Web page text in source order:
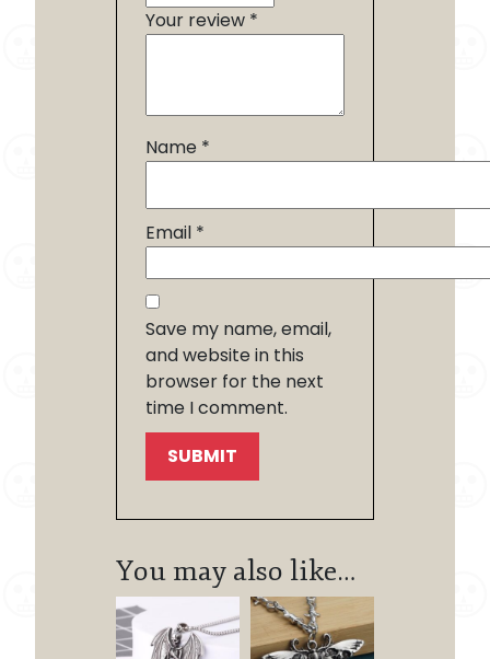
Your review *
Name *
Email *
Save my name, email,
and website in this
browser for the next
time I comment.
You may also like…